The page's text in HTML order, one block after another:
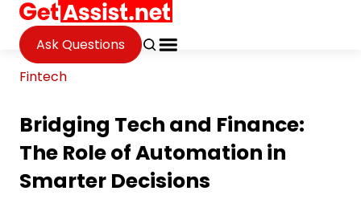
Ask Questions
Fintech
Bridging Tech and Finance:
The Role of Automation in
Smarter Decisions